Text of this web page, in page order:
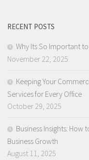
RECENT POSTS
Why Its So Important
November 22, 2025
Keeping Your
Services for Every Office
October 29, 2025
Business Insights: How
Business Growth
August 11, 2025